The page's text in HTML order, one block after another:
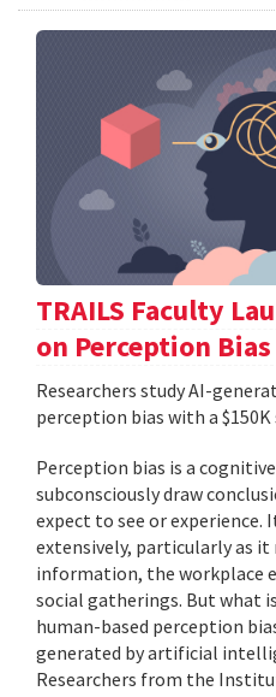
TRAILS Faculty
on Perception
Researchers study AI-
perception bias with a
Perception bias is a
subconsciously draw
expect to see or experience.
extensively, particularly as
information, the workplace
social gatherings. But what
human-based perception
generated by artificial
Researchers from the